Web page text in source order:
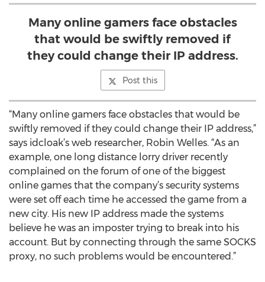
Many online gamers face obstacles
that would be swiftly removed if
they could change their IP address.
Post this
“Many online gamers face obstacles that would be
swiftly removed if they could change their IP address,”
says idcloak’s web researcher, Robin Welles. “As an
example, one long distance lorry driver recently
complained on the forum of one of the biggest
online games that the company’s security systems
were set off each time he accessed the game from a
new city. His new IP address made the systems
believe he was an imposter trying to break into his
account. But by connecting through the same SOCKS
proxy, no such problems would be encountered.”